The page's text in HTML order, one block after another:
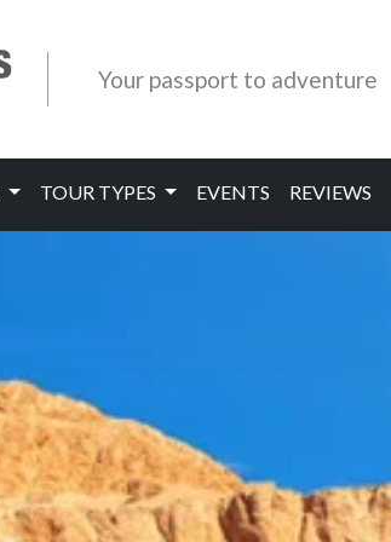
Your passport to adventure
TOUR TYPES EVENTS REVIEWS